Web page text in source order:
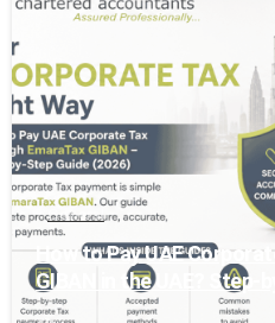
General
How to Pay UAE
GIBAN in the UAE? Step-